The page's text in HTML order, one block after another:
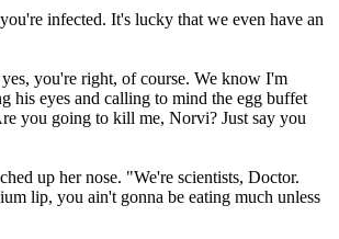
infected. It's lucky that we even have an
you're right, of course. We know I'm
his eyes and calling to mind the egg buffet
you going to kill me, Norvi? Just say you
up her nose. "We're scientists, Doctor.
lip, you ain't gonna be eating much unless